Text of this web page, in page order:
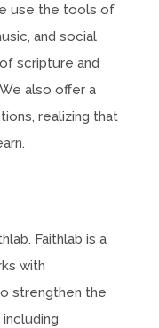
use the tools of
and social
scripture and
also offer a
realizing that
Faithlab is a
with
strengthen the